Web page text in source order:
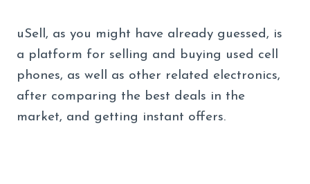
uSell, as you might have already guessed, is
a platform for selling and buying used cell
phones, as well as other related electronics,
after comparing the best deals in the
market, and getting instant offers.